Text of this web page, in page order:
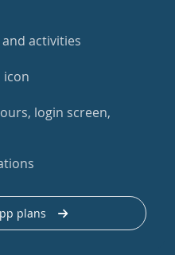
activities
icon
login screen,
plans